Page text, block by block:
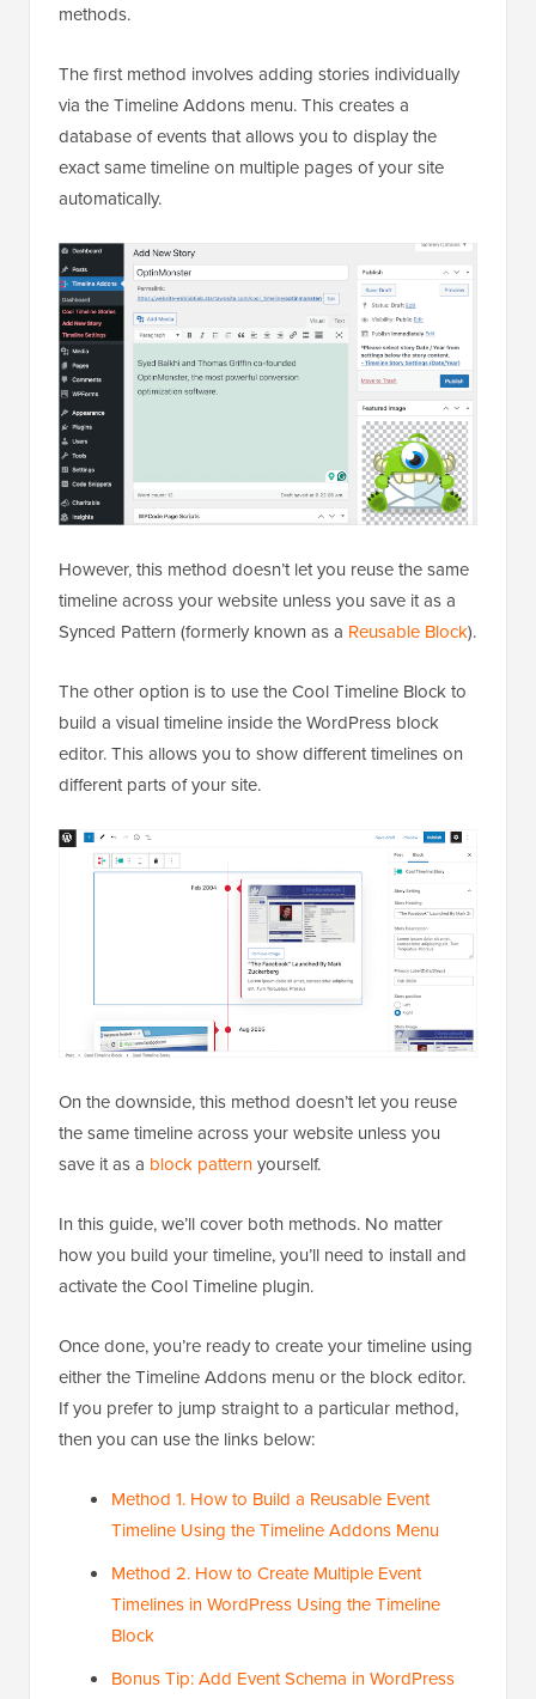
methods.
The first method involves adding stories individually
via the Timeline Addons menu. This creates a
database of events that allows you to display the
exact same timeline on multiple pages of your site
automatically.
However, this method doesn’t let you reuse the same
timeline across your website unless you save it as a
Synced Pattern (formerly known as a Reusable Block).
The other option is to use the Cool Timeline Block to
build a visual timeline inside the WordPress block
editor. This allows you to show different timelines on
different parts of your site.
On the downside, this method doesn’t let you reuse
the same timeline across your website unless you
save it as a block patternyourself.
In this guide, we’ll cover both methods. No matter
how you build your timeline, you’ll need to install and
activate the Cool Timeline plugin.
Once done, you’re ready to create your timeline using
either the Timeline Addons menu or the block editor.
If you prefer to jump straight to a particular method,
then you can use the links below:
Method 1. How to Build a Reusable Event
Timeline Using the Timeline Addons Menu
Method 2. How to Create Multiple Event
Timelines in WordPress Using the Timeline
Block
Bonus Tip: Add Event Schema in WordPress